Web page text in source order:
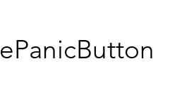
ePanicButton